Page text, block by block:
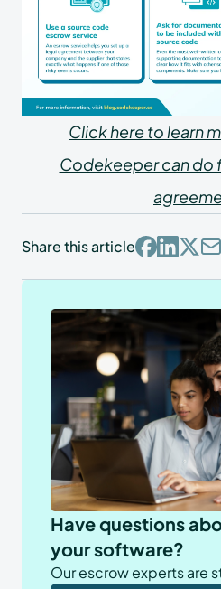
Click here to learn
Codekeeper can do
Share this article
Have questions
your software?
Our escrow experts are